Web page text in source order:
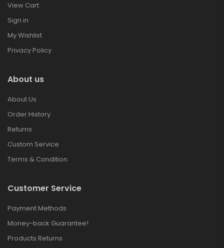
View Cart
Sign in
My Wishlist
Privacy Policy
About us
About Us
Order History
Returns
Custom Service
Terms & Condition
Customer Service
Payment Methods
Money-back Guarantee!
Products Returns